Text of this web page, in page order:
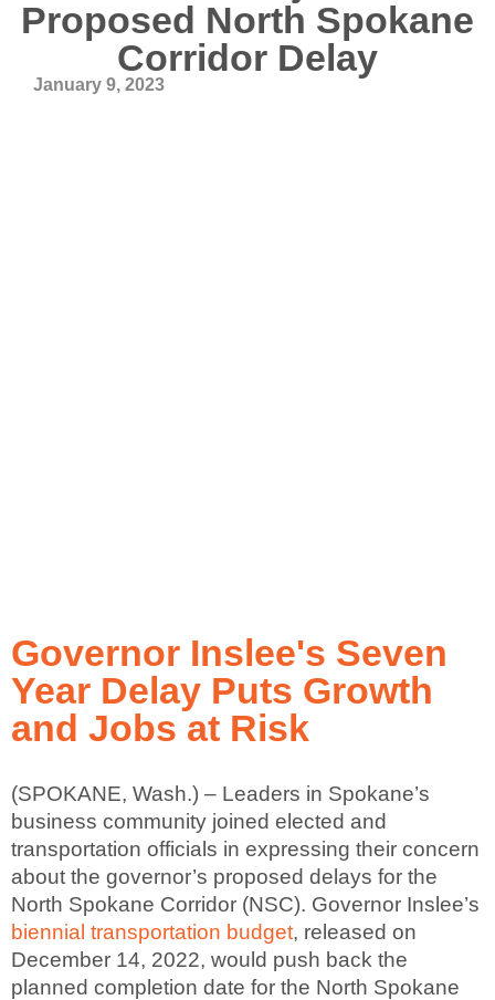
Proposed North Spokane
Corridor Delay
January 9, 2023
Governor Inslee's Seven
Year Delay Puts Growth
and Jobs at Risk
(SPOKANE, Wash.) – Leaders in Spokane’s
business community joined elected and
transportation officials in expressing their concern
about the governor’s proposed delays for the
North Spokane Corridor (NSC). Governor Inslee’s
biennial transportation budget, released on
December 14, 2022, would push back the
planned completion date for the North Spokane